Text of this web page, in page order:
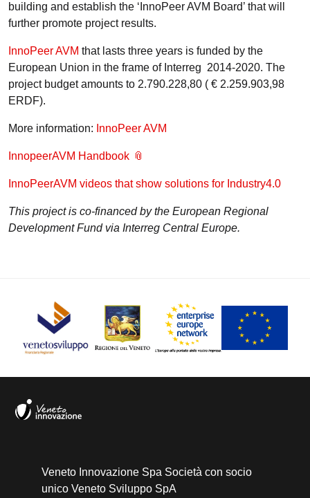
building and establish the ‘InnoPeer AVM Board’ that will
further promote project results.
InnoPeer AVM that lasts three years is funded by the
European Union in the frame of Interreg 2014-2020. The
project budget amounts to 2.790.228,80 ( € 2.259.903,98
ERDF).
More information: InnoPeer AVM
InnopeerAVM Handbook
InnoPeerAVM videos that show solutions for Industry4.0
This project is co-financed by the European Regional
Development Fund via Interreg Central Europe.
Veneto Innovazione Spa Società con socio
unico Veneto Sviluppo SpA